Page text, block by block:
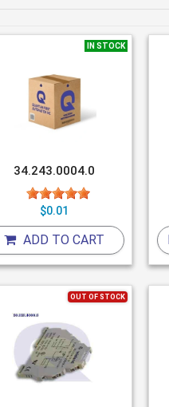
IN STOCK
34.243.0004.0
$0.01
ADD TO CART
OUT OF STOCK